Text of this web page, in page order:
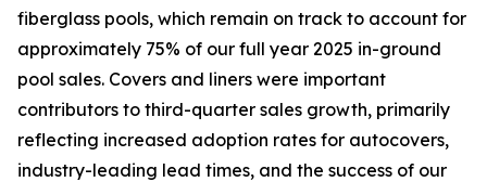
fiberglass pools, which remain on track to account for
approximately 75% of our full year 2025 in-ground
pool sales. Covers and liners were important
contributors to third-quarter sales growth, primarily
reflecting increased adoption rates for autocovers,
industry-leading lead times, and the success of our